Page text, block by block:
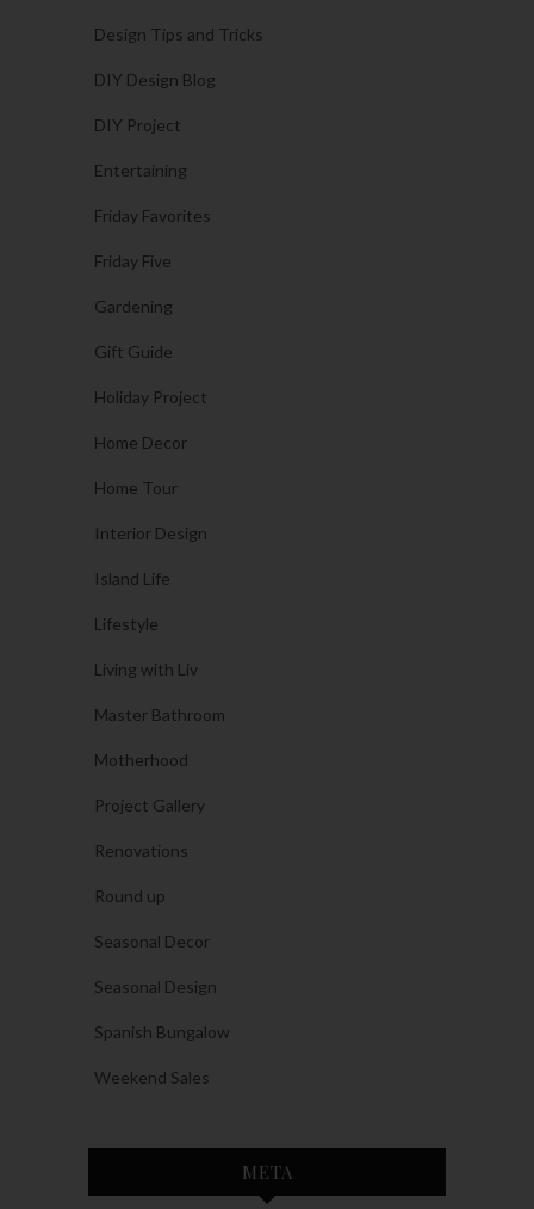
Design Tips and Tricks
DIY Design Blog
DIY Project
Entertaining
Friday Favorites
Friday Five
Gardening
Gift Guide
Holiday Project
Home Decor
Home Tour
Interior Design
Island Life
Lifestyle
Living with Liv
Master Bathroom
Motherhood
Project Gallery
Renovations
Round up
Seasonal Decor
Seasonal Design
Spanish Bungalow
Weekend Sales
META